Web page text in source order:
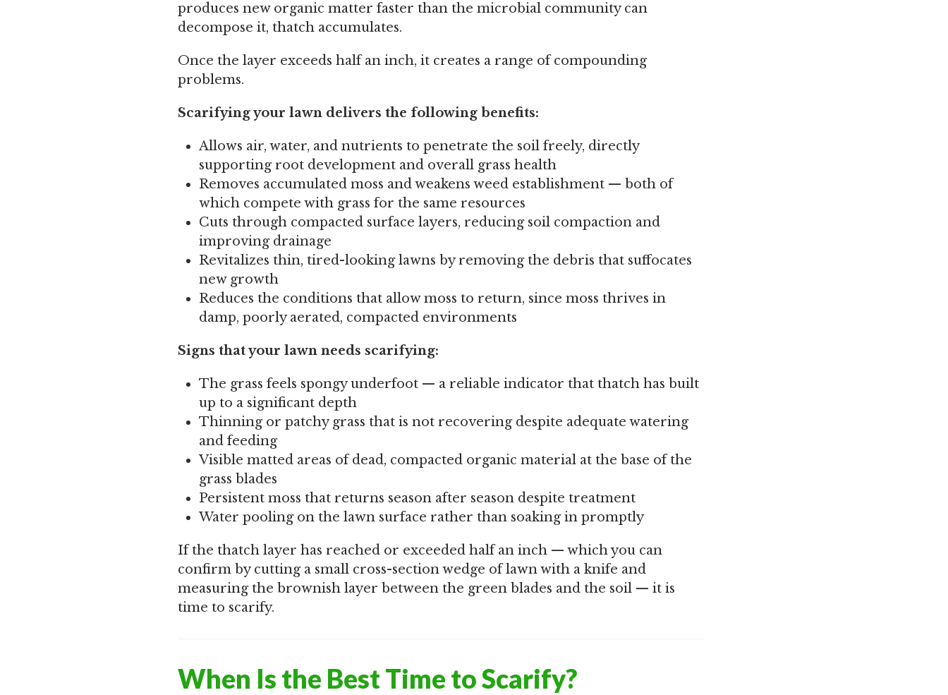
produces new organic matter faster than the microbial community can
decompose it, thatch accumulates.
Once the layer exceeds half an inch, it creates a range of compounding
problems.
Scarifying your lawn delivers the following benefits:
Allows air, water, and nutrients to penetrate the soil freely, directly
supporting root development and overall grass health
Removes accumulated moss and weakens weed establishment — both of
which compete with grass for the same resources
Cuts through compacted surface layers, reducing soil compaction and
improving drainage
Revitalizes thin, tired-looking lawns by removing the debris that suffocates
new growth
Reduces the conditions that allow moss to return, since moss thrives in
damp, poorly aerated, compacted environments
Signs that your lawn needs scarifying:
The grass feels spongy underfoot — a reliable indicator that thatch has built
up to a significant depth
Thinning or patchy grass that is not recovering despite adequate watering
and feeding
Visible matted areas of dead, compacted organic material at the base of the
grass blades
Persistent moss that returns season after season despite treatment
Water pooling on the lawn surface rather than soaking in promptly
If the thatch layer has reached or exceeded half an inch — which you can
confirm by cutting a small cross-section wedge of lawn with a knife and
measuring the brownish layer between the green blades and the soil — it is
time to scarify.
When Is the Best Time to Scarify?